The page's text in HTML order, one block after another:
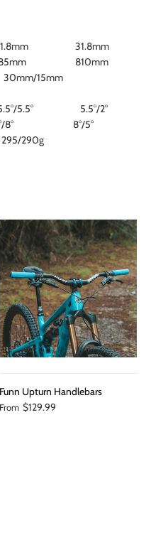
31.8mm
810mm
30mm/15mm
5.5°/5.5° 5.5°/2°
8°/8° 8°/5°
295/290g
Funn Upturn Handlebars
From $129.99